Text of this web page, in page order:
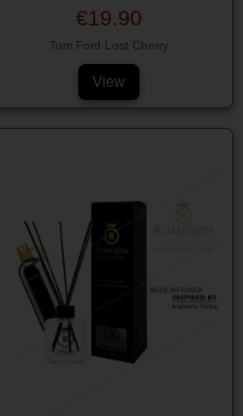
€19.90
Tom Ford Lost Cherry
View